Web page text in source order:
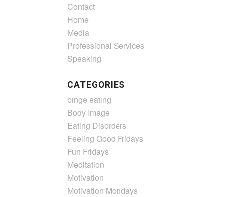
Contact
Home
Media
Professional Services
Speaking
CATEGORIES
binge eating
Body Image
Eating Disorders
Feeling Good Fridays
Fun Fridays
Meditation
Motivation
Motivation Mondays